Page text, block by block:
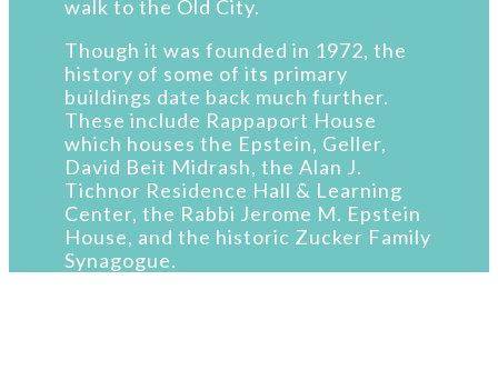
walk to the Old City.
Though it was founded in 1972, the
history of some of its primary
buildings date back much further.
These include Rappaport House
which houses the Epstein, Geller,
David Beit Midrash, the Alan J.
Tichnor Residence Hall & Learning
Center, the Rabbi Jerome M. Epstein
House, and the historic Zucker Family
Synagogue.